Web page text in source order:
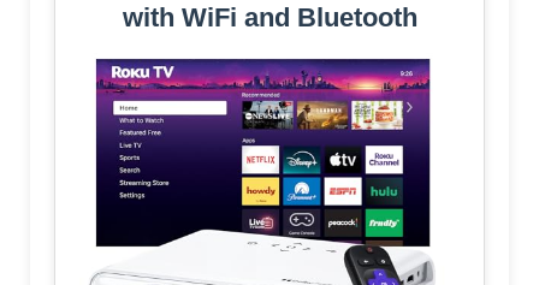
with WiFi and Bluetooth